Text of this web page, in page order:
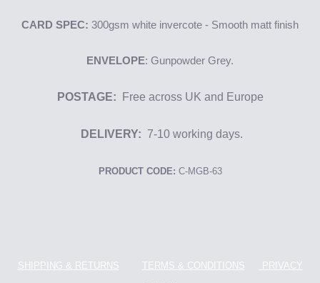
CARD SPEC: 300gsm white invercote - Smooth matt finish
ENVELOPE: Gunpowder Grey.
POSTAGE: Free across UK and Europe
DELIVERY: 7-10 working days.
PRODUCT CODE: C-MGB-63
SHIPPING & RETURNS TERMS & CONDITIONS
PRIVACY